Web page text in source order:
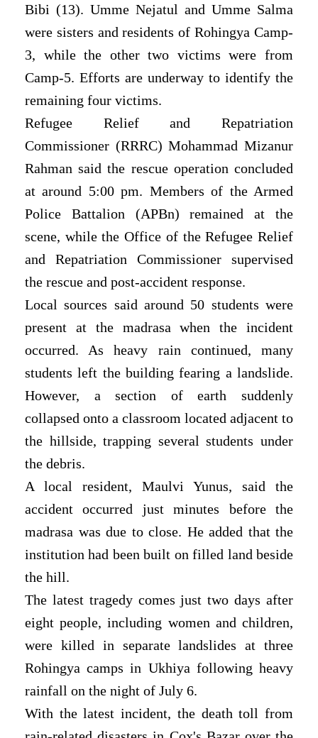
Bibi (13). Umme Nejatul and Umme Salma
were sisters and residents of Rohingya Camp-
3, while the other two victims were from
Camp-5. Efforts are underway to identify the
remaining four victims.
Refugee Relief and Repatriation
Commissioner (RRRC) Mohammad Mizanur
Rahman said the rescue operation concluded
at around 5:00 pm. Members of the Armed
Police Battalion (APBn) remained at the
scene, while the Office of the Refugee Relief
and Repatriation Commissioner supervised
the rescue and post-accident response.
Local sources said around 50 students were
present at the madrasa when the incident
occurred. As heavy rain continued, many
students left the building fearing a landslide.
However, a section of earth suddenly
collapsed onto a classroom located adjacent to
the hillside, trapping several students under
the debris.
A local resident, Maulvi Yunus, said the
accident occurred just minutes before the
madrasa was due to close. He added that the
institution had been built on filled land beside
the hill.
The latest tragedy comes just two days after
eight people, including women and children,
were killed in separate landslides at three
Rohingya camps in Ukhiya following heavy
rainfall on the night of July 6.
With the latest incident, the death toll from